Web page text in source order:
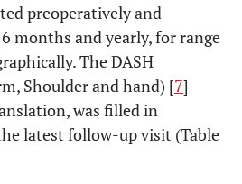
preoperatively and
months and yearly, for range
The DASH
Shoulder and hand) [7]
was filled in
latest follow-up visit (Table